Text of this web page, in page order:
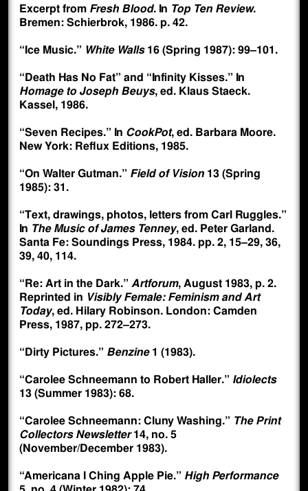
Excerpt from Fresh Blood. In Top Ten Review.
Bremen: Schierbrok, 1986. p. 42.
“Ice Music.” White Walls16 (Spring 1987): 99–101.
“Death Has No Fat” and “Infinity Kisses.” In
Homage to Joseph Beuys, ed. Klaus Staeck.
Kassel, 1986.
“Seven Recipes.” In CookPot, ed. Barbara Moore.
New York: Reflux Editions, 1985.
“On Walter Gutman.” Field of Vision13 (Spring
1985): 31.
“Text, drawings, photos, letters from Carl Ruggles.”
In The Music of James Tenney, ed. Peter Garland.
Santa Fe: Soundings Press, 1984. pp. 2, 15–29, 36,
39, 40, 114.
“Re: Art in the Dark.” Artforum, August 1983, p. 2.
Reprinted in Visibly Female: Feminism and Art
Today, ed. Hilary Robinson. London: Camden
Press, 1987, pp. 272–273.
“Dirty Pictures.” Benzine1 (1983).
“Carolee Schneemann to Robert Haller.” Idiolects
13 (Summer 1983): 68.
“Carolee Schneemann: Cluny Washing.” The Print
Collectors Newsletter14, no. 5
(November/December 1983).
“Americana I Ching Apple Pie.” High Performance